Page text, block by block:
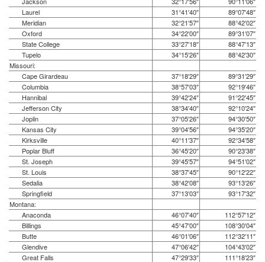
Laurel
31°41′40″
89°07′48″
Meridian
32°21′57″
88°42′02″
Oxford
34°22′00″
89°31′07″
State College
33°27′18″
88°47′13″
Tupelo
34°15′26″
88°42′30″
Missouri:
Cape Girardeau
37°18′29″
89°31′29″
Columbia
38°57′03″
92°19′46″
Hannibal
39°42′24″
91°22′45″
Jefferson City
38°34′40″
92°10′24″
Joplin
37°05′26″
94°30′50″
Kansas City
39°04′56″
94°35′20″
Kirksville
40°11′37″
92°34′58″
Poplar Bluff
36°45′20″
90°23′38″
St. Joseph
39°45′57″
94°51′02″
St. Louis
38°37′45″
90°12′22″
Sedalia
38°42′08″
93°13′26″
Springfield
37°13′03″
93°17′32″
Montana:
Anaconda
46°07′40″
112°57′12″
Billings
45°47′00″
108°30′04″
Butte
46°01′06″
112°32′11″
Glendive
47°06′42″
104°43′02″
Great Falls
47°29′33″
111°18′23″